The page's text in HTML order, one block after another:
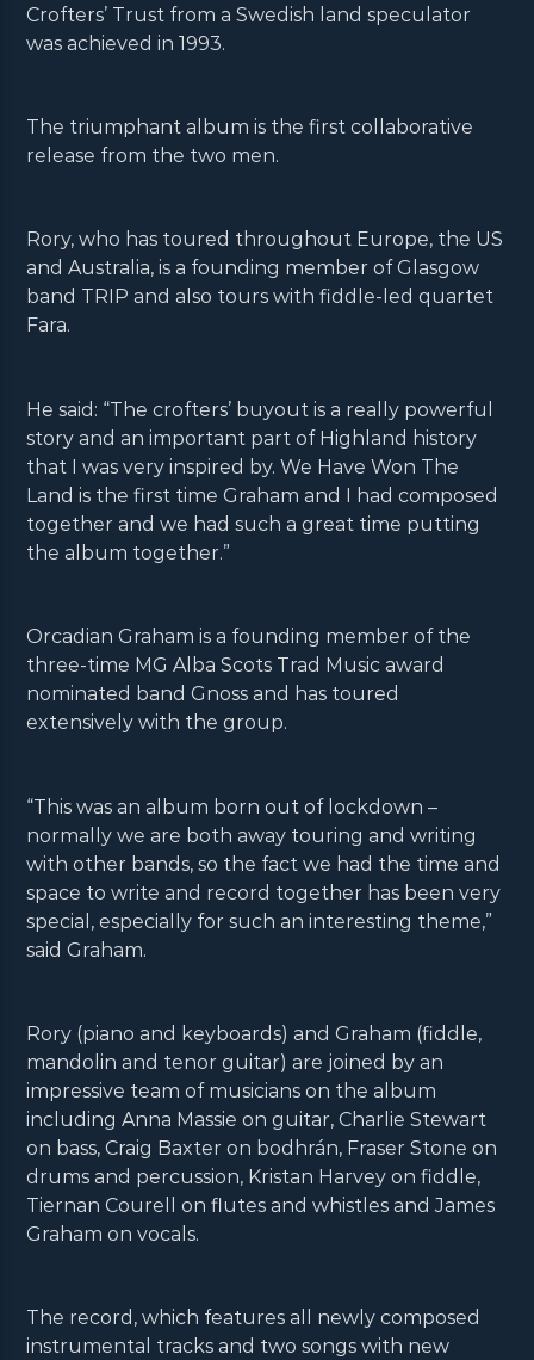
Crofters’ Trust from a Swedish land speculator
was achieved in 1993.
The triumphant album is the first collaborative
release from the two men.
Rory, who has toured throughout Europe, the US
and Australia, is a founding member of Glasgow
band TRIP and also tours with fiddle-led quartet
Fara.
He said: “The crofters’ buyout is a really powerful
story and an important part of Highland history
that I was very inspired by. We Have Won The
Land is the first time Graham and I had composed
together and we had such a great time putting
the album together.”
Orcadian Graham is a founding member of the
three-time MG Alba Scots Trad Music award
nominated band Gnoss and has toured
extensively with the group.
“This was an album born out of lockdown –
normally we are both away touring and writing
with other bands, so the fact we had the time and
space to write and record together has been very
special, especially for such an interesting theme,”
said Graham.
Rory (piano and keyboards) and Graham (fiddle,
mandolin and tenor guitar) are joined by an
impressive team of musicians on the album
including Anna Massie on guitar, Charlie Stewart
on bass, Craig Baxter on bodhrán, Fraser Stone on
drums and percussion, Kristan Harvey on fiddle,
Tiernan Courell on flutes and whistles and James
Graham on vocals.
The record, which features all newly composed
instrumental tracks and two songs with new